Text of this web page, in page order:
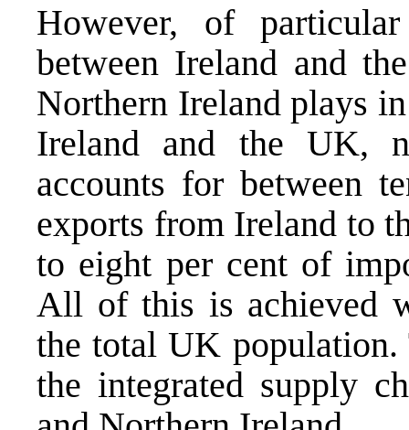
However, of
between Ireland and
Northern Ireland plays
Ireland and the UK,
accounts for between
exports from Ireland to
to eight per cent of
All of this is achieved
the total UK
the integrated supply